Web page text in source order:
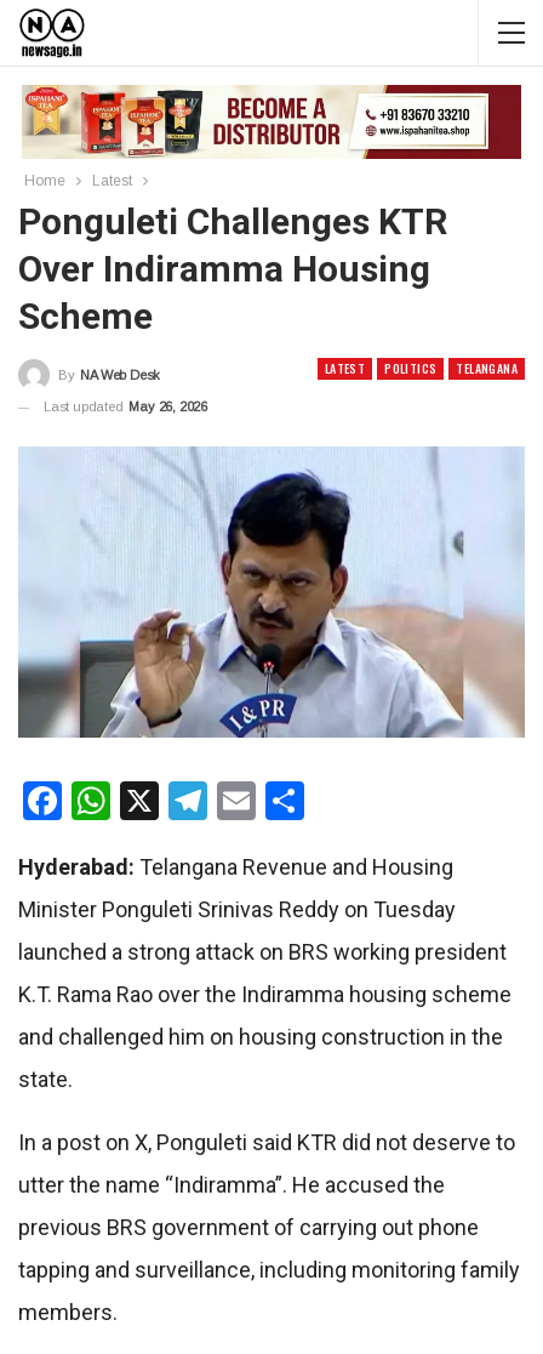
Home Latest
Ponguleti Challenges KTR
Over Indiramma Housing
Scheme
LATEST POLITICS TELANGANA
By NA Web Desk
Last updated May 26, 2026
Facebook
WhatsApp
X Telegram
Email
Hyderabad: Telangana Revenue and Housing
Minister Ponguleti Srinivas Reddy on Tuesday
launched a strong attack on BRS working president
K.T. Rama Rao over the Indiramma housing scheme
and challenged him on housing construction in the
state.
In a post on X, Ponguleti said KTR did not deserve to
utter the name “Indiramma”. He accused the
previous BRS government of carrying out phone
tapping and surveillance, including monitoring family
members.